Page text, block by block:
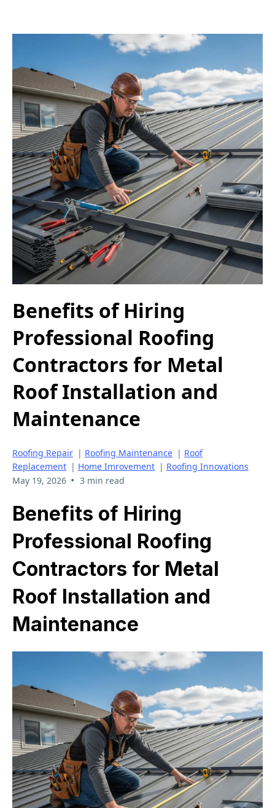
Benefits of Hiring
Professional Roofing
Contractors for Metal
Roof Installation and
Maintenance
Roofing Repair | Roofing Maintenance | Roof
Replacement | Home Imrovement | Roofing Innovations
May 19, 2026 • 3 min read
Benefits of Hiring
Professional Roofing
Contractors for Metal
Roof Installation and
Maintenance